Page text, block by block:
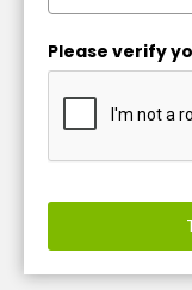
Please verify